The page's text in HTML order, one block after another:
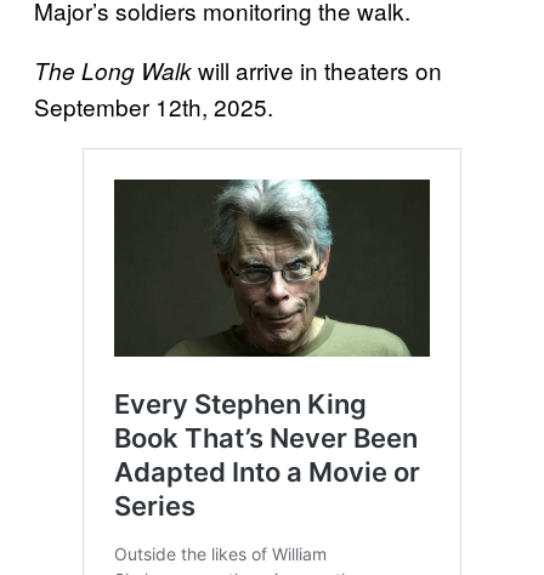
Major’s soldiers monitoring the walk.
The Long Walkwill arrive in theaters on
September 12th, 2025.